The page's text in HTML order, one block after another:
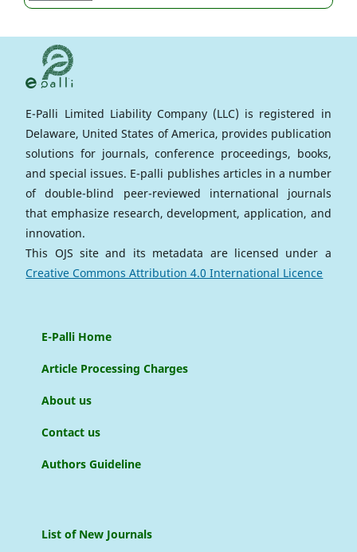
E-Palli Limited Liability Company (LLC) is registered in
Delaware, United States of America, provides publication
solutions for journals, conference proceedings, books,
and special issues. E-palli publishes articles in a number
of double-blind peer-reviewed international journals
that emphasize research, development, application, and
innovation.
This OJS site and its metadata are licensed under a
Creative Commons Attribution 4.0 International Licence
E-Palli Home
Article Processing Charges
About us
Contact us
Authors Guideline
List of New Journals